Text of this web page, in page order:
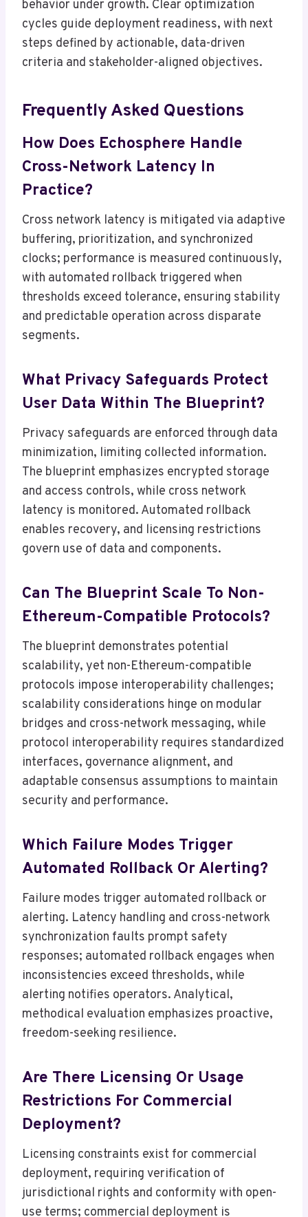
behavior under growth. Clear optimization
cycles guide deployment readiness, with next
steps defined by actionable, data-driven
criteria and stakeholder-aligned objectives.
Frequently Asked Questions
How Does Echosphere Handle
Cross-Network Latency In
Practice?
Cross network latency is mitigated via adaptive
buffering, prioritization, and synchronized
clocks; performance is measured continuously,
with automated rollback triggered when
thresholds exceed tolerance, ensuring stability
and predictable operation across disparate
segments.
What Privacy Safeguards Protect
User Data Within The Blueprint?
Privacy safeguards are enforced through data
minimization, limiting collected information.
The blueprint emphasizes encrypted storage
and access controls, while cross network
latency is monitored. Automated rollback
enables recovery, and licensing restrictions
govern use of data and components.
Can The Blueprint Scale To Non-
Ethereum-Compatible Protocols?
The blueprint demonstrates potential
scalability, yet non-Ethereum-compatible
protocols impose interoperability challenges;
scalability considerations hinge on modular
bridges and cross-network messaging, while
protocol interoperability requires standardized
interfaces, governance alignment, and
adaptable consensus assumptions to maintain
security and performance.
Which Failure Modes Trigger
Automated Rollback Or Alerting?
Failure modes trigger automated rollback or
alerting. Latency handling and cross-network
synchronization faults prompt safety
responses; automated rollback engages when
inconsistencies exceed thresholds, while
alerting notifies operators. Analytical,
methodical evaluation emphasizes proactive,
freedom-seeking resilience.
Are There Licensing Or Usage
Restrictions For Commercial
Deployment?
Licensing constraints exist for commercial
deployment, requiring verification of
jurisdictional rights and conformity with open-
use terms; commercial deployment is